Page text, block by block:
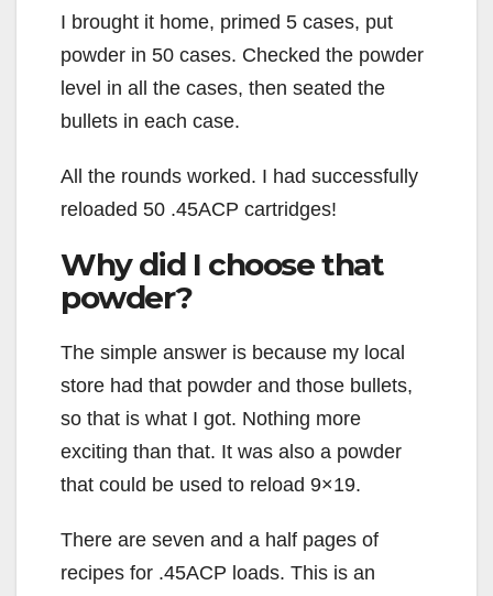
I brought it home, primed 5 cases, put
powder in 50 cases. Checked the powder
level in all the cases, then seated the
bullets in each case.
All the rounds worked. I had successfully
reloaded 50 .45ACP cartridges!
Why did I choose that
powder?
The simple answer is because my local
store had that powder and those bullets,
so that is what I got. Nothing more
exciting than that. It was also a powder
that could be used to reload 9×19.
There are seven and a half pages of
recipes for .45ACP loads. This is an